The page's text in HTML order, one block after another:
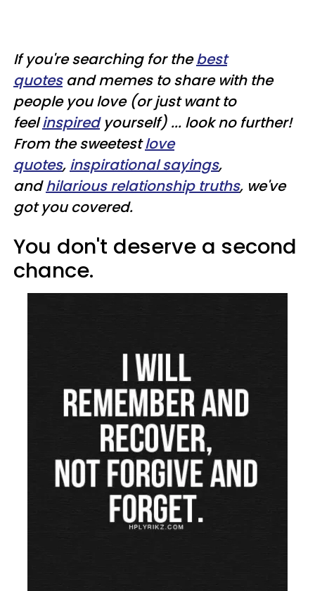
If you're searching for thebest
quotesand memes to share with the
people you love (or just want to
feelinspiredyourself) ... look no further!
From the sweetestlove
quotes, inspirational sayings,
andhilarious relationship truths, we've
got you covered.
You don't deserve a second
chance.